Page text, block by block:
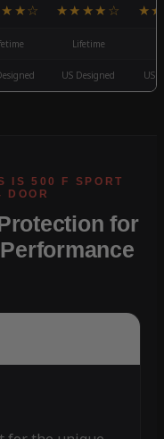
★★★★☆
Lifetime
US Designed US
for